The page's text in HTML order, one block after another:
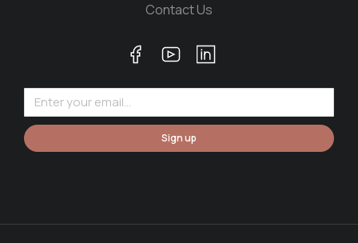
Contact Us
Sign up